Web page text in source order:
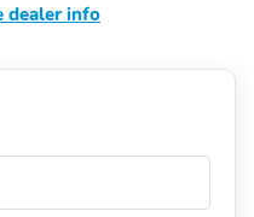
dealer info